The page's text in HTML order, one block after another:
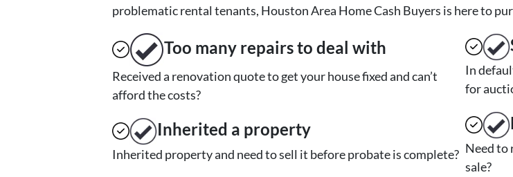
problematic rental tenants, Houston Area Home Cash Buyers is here to
Too many repairsto deal with
Received a renovation quote to get your house fixed and can’t
afford the costs?
Inherited a property
Inherited property and need to sell it before probate is complete?
In
for
Need to
sale?